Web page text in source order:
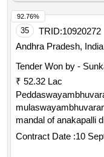
35 TRID:10920272
Andhra Pradesh, India
Tender Won by -
₹ 52.32 Lac
mandal of anakapalli
Contract Date :10
92.76%